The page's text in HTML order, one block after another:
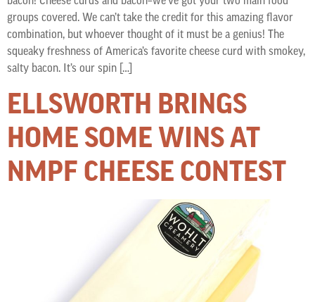
groups covered. We can’t take the credit for this amazing flavor
combination, but whoever thought of it must be a genius! The
squeaky freshness of America’s favorite cheese curd with smokey,
salty bacon. It’s our spin […]
ELLSWORTH BRINGS
HOME SOME WINS AT
NMPF CHEESE CONTEST